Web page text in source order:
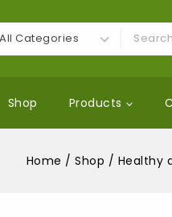
Shop Products
Home / Shop / Healthy